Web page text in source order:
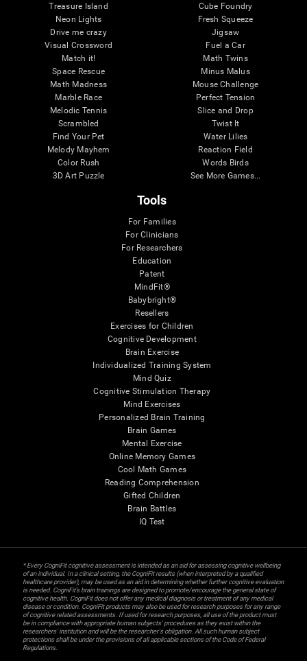
Treasure Island
Neon Lights
Drive me crazy
Visual Crossword
Match it!
Space Rescue
Math Madness
Marble Race
Melodic Tennis
Scrambled
Find Your Pet
Melody Mayhem
Color Rush
3D Art Puzzle
Cube Foundry
Fresh Squeeze
Jigsaw
Fuel a Car
Math Twins
Minus Malus
Mouse Challenge
Perfect Tension
Slice and Drop
Twist It
Water Lilies
Reaction Field
Words Birds
See More Games...
Tools
For Families
For Clinicians
For Researchers
Education
Patent
MindFit®
Babybright®
Resellers
Exercises for Children
Cognitive Development
Brain Exercise
Individualized Training System
Mind Quiz
Cognitive Stimulation Therapy
Mind Exercises
Personalized Brain Training
Brain Games
Mental Exercise
Online Memory Games
Cool Math Games
Reading Comprehension
Gifted Children
Brain Battles
IQ Test
* Every CogniFit cognitive assessment is intended as an aid for assessing cognitive wellbeing
of an individual. In a clinical setting, the CogniFit results (when interpreted by a qualified
healthcare provider), may be used as an aid in determining whether further cognitive evaluation
is needed. CogniFit’s brain trainings are designed to promote/encourage the general state of
cognitive health. CogniFit does not offer any medical diagnosis or treatment of any medical
disease or condition. CogniFit products may also be used for research purposes for any range
of cognitive related assessments. If used for research purposes, all use of the product must
be in compliance with appropriate human subjects' procedures as they exist within the
researchers' institution and will be the researcher's obligation. All such human subject
protections shall be under the provisions of all applicable sections of the Code of Federal
Regulations.